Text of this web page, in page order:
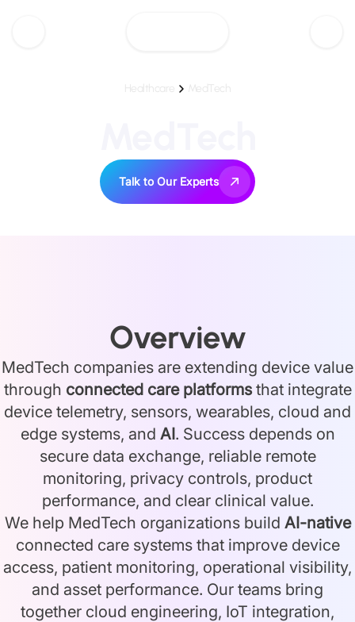
Healthcare
Talk to Our Experts
Overview
MedTech companies are extending device value
through connected care platformsthat integrate
device telemetry, sensors, wearables, cloud and
edge systems, and AI. Success depends on
secure data exchange, reliable remote
monitoring, privacy controls, product
performance, and clear clinical value.
We help MedTech organizations build AI-native
connected care systems that improve device
access, patient monitoring, operational visibility,
and asset performance. Our teams bring
together cloud engineering, IoT integration,